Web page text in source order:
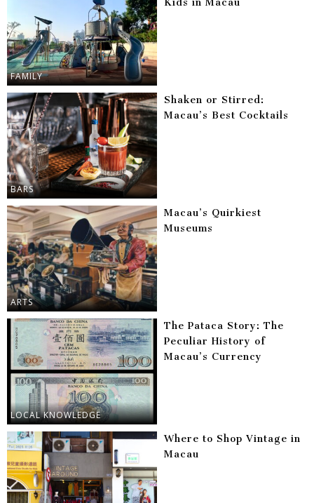
FAMILY
BARS
Shaken or Stirred:
Macau’s Best Cocktails
ARTS
Macau’s Quirkiest
Museums
LOCAL KNOWLEDGE
The Pataca Story: The
Peculiar History of
Macau’s Currency
Where to Shop Vintage in
Macau